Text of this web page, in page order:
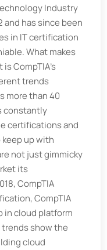
Industry
and has since been
in IT certification
What makes
CompTIA’s
trends
more than 40
constantly
certifications and
up with
not just gimmicky
its
CompTIA
CompTIA
in cloud platform
show the
cloud